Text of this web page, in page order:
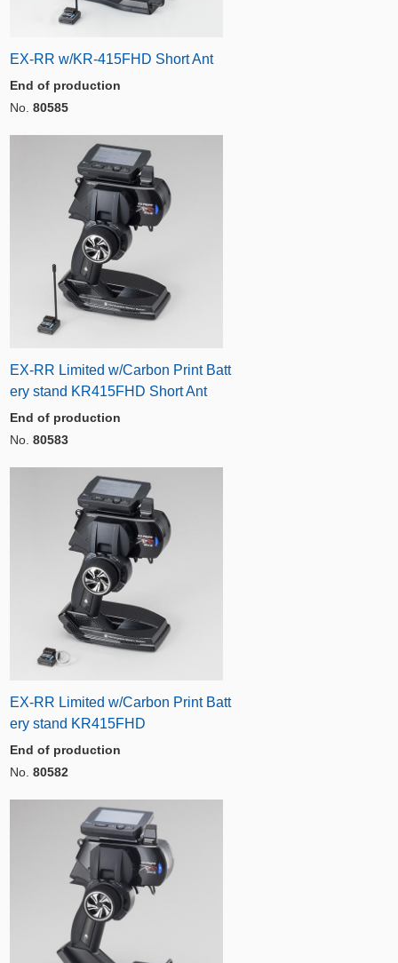
EX-RR w/KR-415FHD Short Ant
End of production
No. 80585
EX-RR Limited w/Carbon Print Batt
ery stand KR415FHD Short Ant
End of production
No. 80583
EX-RR Limited w/Carbon Print Batt
ery stand KR415FHD
End of production
No. 80582